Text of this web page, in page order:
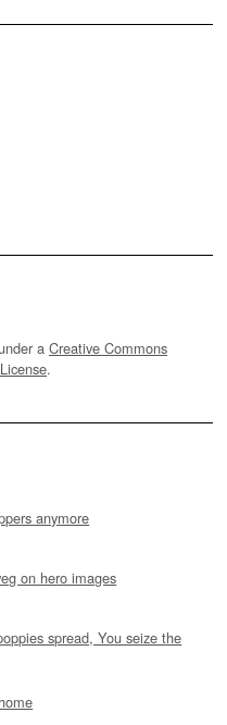
a Creative Commons
.
anymore
on hero images
spread, You seize the